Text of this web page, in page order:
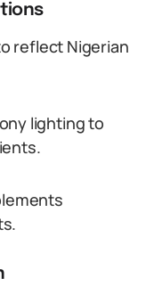
reflect Nigerian
lighting to